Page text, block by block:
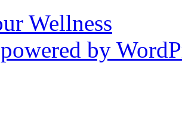
Wellness
by